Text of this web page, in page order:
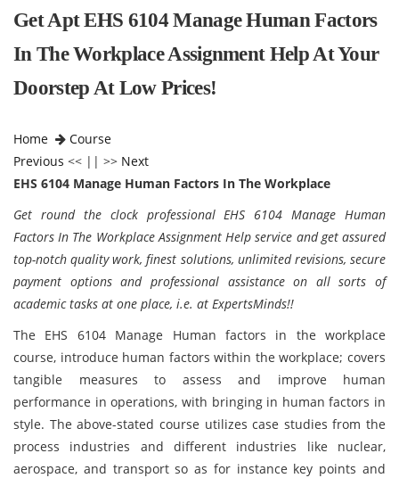
Get Apt EHS 6104 Manage Human Factors
In The Workplace Assignment Help At Your
Doorstep At Low Prices!
Home
Course
Previous << || >> Next
EHS 6104 Manage Human Factors In The Workplace
Get round the clock professional EHS 6104 Manage Human
Factors In The Workplace Assignment Help service and get assured
top-notch quality work, finest solutions, unlimited revisions, secure
payment options and professional assistance on all sorts of
academic tasks at one place, i.e. at ExpertsMinds!!
The EHS 6104 Manage Human factors in the workplace
course, introduce human factors within the workplace; covers
tangible measures to assess and improve human
performance in operations, with bringing in human factors in
style. The above-stated course utilizes case studies from the
process industries and different industries like nuclear,
aerospace, and transport so as for instance key points and